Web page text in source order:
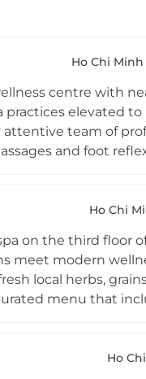
Ho Chi
centre with
practices elevated
team of
and foot
spaHo Chi
on the third floor
meet modern
local herbs,
menu that
offerings.
Ho